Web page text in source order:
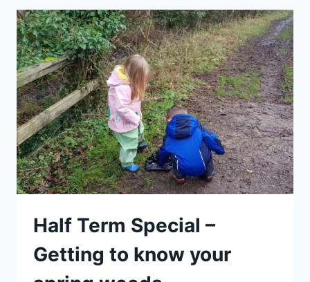
SPRING
WEEDS
–
EASTER
HOLIDAY
SPECIAL
Half Term Special –
Getting to know your